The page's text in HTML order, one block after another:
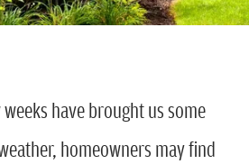
have brought us some
homeowners may find